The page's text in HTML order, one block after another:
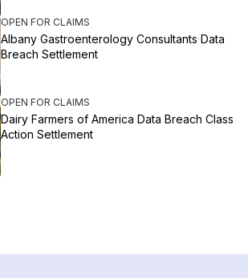
OPEN FOR CLAIMS
Albany Gastroenterology Consultants Data
Breach Settlement
OPEN FOR CLAIMS
Dairy Farmers of America Data Breach Class
Action Settlement